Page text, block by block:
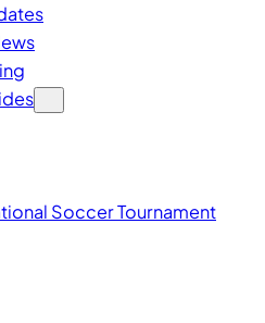
Soccer Tournament